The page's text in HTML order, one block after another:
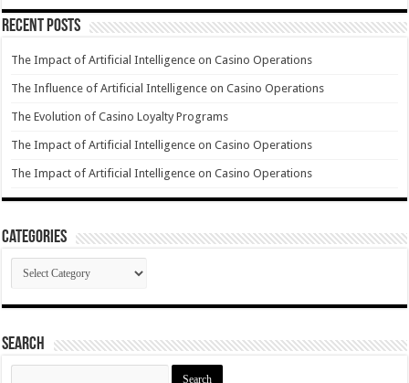
Recent Posts
The Impact of Artificial Intelligence on Casino Operations
The Influence of Artificial Intelligence on Casino Operations
The Evolution of Casino Loyalty Programs
The Impact of Artificial Intelligence on Casino Operations
The Impact of Artificial Intelligence on Casino Operations
Categories
Categories
Search
Search